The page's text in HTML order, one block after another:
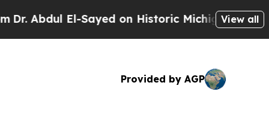
on Historic Michigan Win: “People AreView all
Provided by AGP